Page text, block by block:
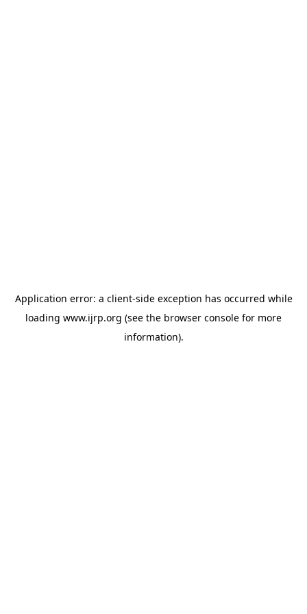
Application error: a client-side exception has occurred while
loading www.ijrp.org (see the browser console for more
information).